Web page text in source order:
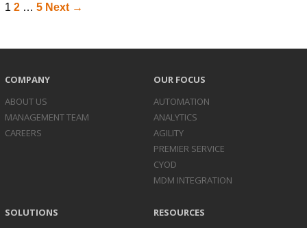
1 2 … 5 Next →
COMPANY
ABOUT US
MANAGEMENT TEAM
CAREERS
OUR FOCUS
AUTOMATION
ANALYTICS
AGILITY
PREMIER SERVICE
CYOD
MDM INTEGRATION
SOLUTIONS
RESOURCES